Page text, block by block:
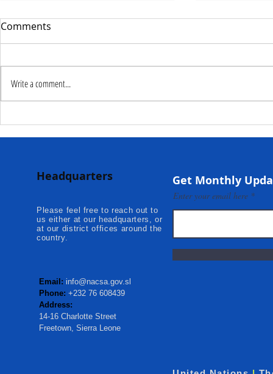
NaCSA Leads Fourth
Kambia...
Mokonde
Comments
Write a comment...
Headquarters
Please feel free to reach out to
us either at our headquarters, or
at our district offices around the
country.
Email: info@nacsa.gov.sl
Phone: +232 76 608439
Address:
14-16 Charlotte Street
Freetown, Sierra Leone
Get Monthly
Enter your email here